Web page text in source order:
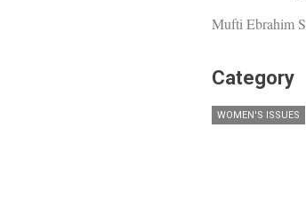
Mufti Ebrahim
Category
WOMEN'S ISSUES